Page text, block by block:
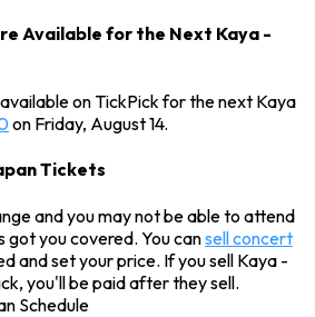
Available for the Next Kaya -
on TickPick for the next Kaya
on Friday, August 14.
Tickets
and you may not be able to attend
got you covered. You cansell concert
and set your price. If you sell Kaya -
you'll be paid after they sell.
Schedule